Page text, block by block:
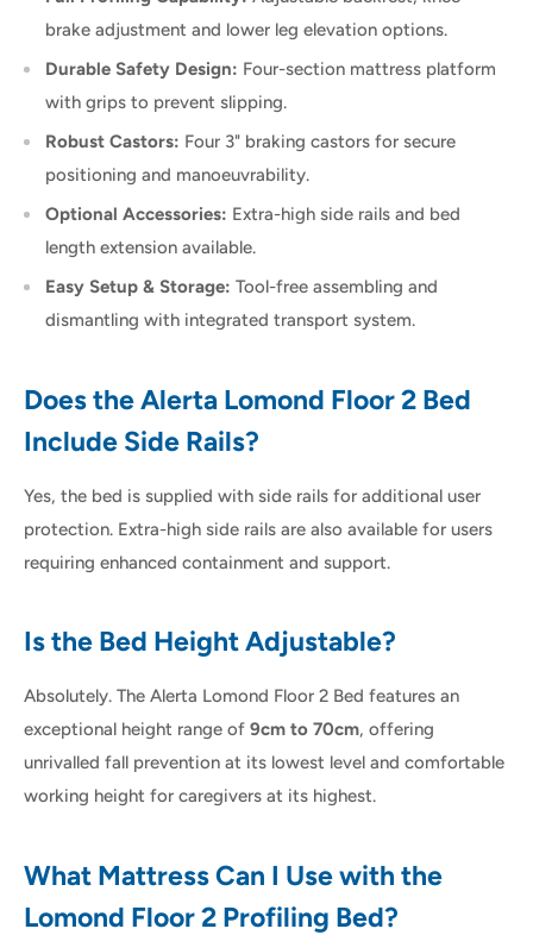
brake adjustment and lower leg elevation options.
Durable Safety Design: Four-section mattress platform
with grips to prevent slipping.
Robust Castors: Four 3" braking castors for secure
positioning and manoeuvrability.
Optional Accessories: Extra-high side rails and bed
length extension available.
Easy Setup & Storage: Tool-free assembling and
dismantling with integrated transport system.
Does the Alerta Lomond Floor 2 Bed
Include Side Rails?
Yes, the bed is supplied with side rails for additional user
protection. Extra-high side rails are also available for users
requiring enhanced containment and support.
Is the Bed Height Adjustable?
Absolutely. The Alerta Lomond Floor 2 Bed features an
exceptional height range of 9cm to 70cm, offering
unrivalled fall prevention at its lowest level and comfortable
working height for caregivers at its highest.
What Mattress Can I Use with the
Lomond Floor 2 Profiling Bed?